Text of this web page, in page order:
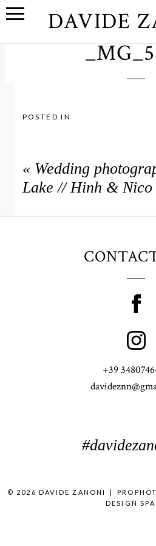
DAVIDE
POSTED IN
« Wedding
Lake // Hinh & Nico
+39
© 2026 DAVIDE ZANONI
DESIGN